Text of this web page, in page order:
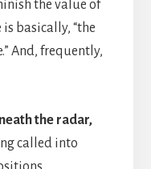
the value of
basically, “the
And, frequently,
the radar,
called into